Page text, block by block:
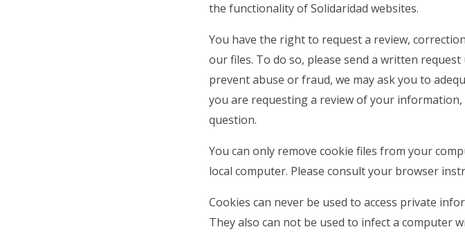
the functionality of Solidaridad websites.
You have the right to request a review,
our files. To do so, please send a written
prevent abuse or fraud, we may ask you to
you are requesting a review of your
question.
You can only remove cookie files from your
local computer. Please consult your browser
Cookies can never be used to access private
They also can not be used to infect a computer